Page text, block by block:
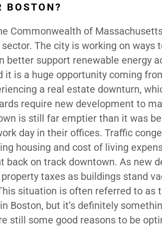
BOSTON?
Commonwealth of
The city is working on
support renewable energy
it is a huge opportunity coming
a real estate downturn,
require new development to
is still far emptier than it was
day in their offices. Traffic
housing and cost of living
on track downtown. As new
taxes as buildings stand
situation is often referred to as
Boston, but it’s definitely
still some good reasons to be